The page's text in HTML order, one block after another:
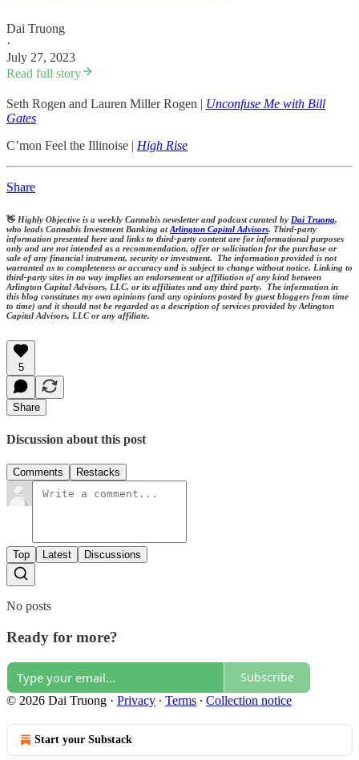
Dai Truong
·
July 27, 2023
Read full story
Seth Rogen and Lauren Miller Rogen | Unconfuse Me with Bill
Gates
C’mon Feel the Illinoise | High Rise
Share
👋 Highly Objective is a weekly Cannabis newsletter and podcast curated by Dai Truong,
who leads Cannabis Investment Banking atArlington Capital Advisors. Third-party
information presented here and links to third-party content are for informational purposes
only and are not intended as a recommendation, offer or solicitation for the purchase or
sale of any financial instrument, security or investment. The information provided is not
warranted as to completeness or accuracy and is subject to change without notice. Linking to
third-party sites in no way implies an endorsement or affiliation of any kind between
Arlington Capital Advisors, LLC, or its affiliates and any third party. The information in
this blog constitutes my own opinions (and any opinions posted by guest bloggers from time
to time) and it should not be regarded as a description of services provided by Arlington
Capital Advisors, LLC or any affiliate.
5
Share
Discussion about this post
Comments Restacks
Top Latest Discussions
No posts
Ready for more?
Subscribe
© 2026 Dai Truong · Privacy ∙ Terms ∙ Collection notice
Start your Substack